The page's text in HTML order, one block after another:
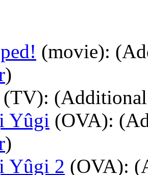
(movie):
)
(TV):
Yûgi (OVA):
)
Yûgi 2 (OVA):